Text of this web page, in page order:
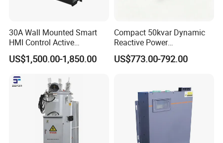
30A Wall Mounted Smart
HMI Control Active
Harmonic Filter Apf 3p4w
US$1,500.00-1,850.00
Compact 50kvar Dynamic
Reactive Power
Compensator Svg for Solar
Farm
US$773.00-792.00